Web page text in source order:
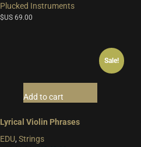
Plucked Instruments
$US 69.00
Sale!
Add to cart
Lyrical Violin Phrases
EDU, Strings